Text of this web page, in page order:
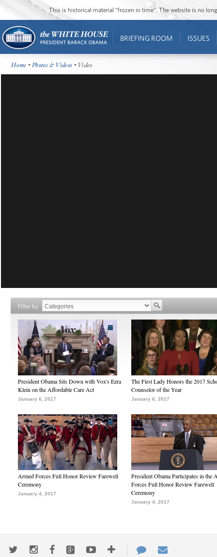
This is historical material “frozen in time”. The website is no
BRIEFING ROOM ISSUES
Home •Photos & Videos • Video
Filter by
President Obama Sits Down with Vox's Ezra
Klein on the Affordable Care Act
January 6, 2017
The First Lady Honors the 2017
Counselor of the Year
January 6, 2017
Armed Forces Full Honor Review Farewell
Ceremony
January 4, 2017
President Obama Participates in the
Forces Full Honor Review Farewell
Ceremony
January 4, 2017